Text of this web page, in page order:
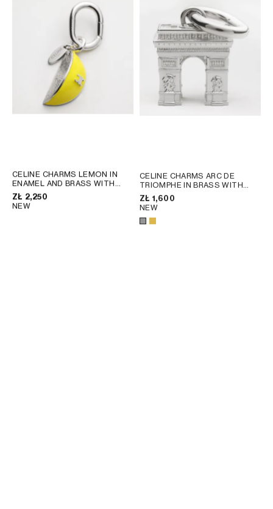
CELINE CHARMS LEMON IN
ENAMEL AND BRASS WITH
RHODIUM FINISH
LEMON YELLOW
ZŁ 2,250
NEW
CELINE CHARMS ARC DE
TRIOMPHE IN BRASS WITH
RHODIUM FINISH
ZŁ 1,600
NEW